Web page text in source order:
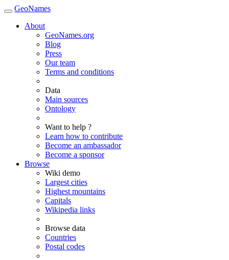
GeoNames
About
GeoNames.org
Blog
Press
Our team
Terms and conditions
Data
Main sources
Ontology
Want to help ?
Learn how to contribute
Become an ambassador
Become a sponsor
Browse
Wiki demo
Largest cities
Highest mountains
Capitals
Wikipedia links
Browse data
Countries
Postal codes